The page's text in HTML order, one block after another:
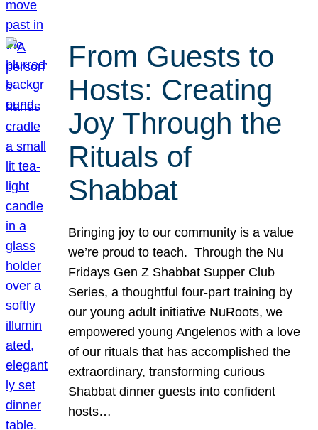
From Guests to
Hosts: Creating
Joy Through the
Rituals of
Shabbat
Bringing joy to our community is a value
we’re proud to teach. Through the Nu
Fridays Gen Z Shabbat Supper Club
Series, a thoughtful four-part training by
our young adult initiative NuRoots, we
empowered young Angelenos with a love
of our rituals that has accomplished the
extraordinary, transforming curious
Shabbat dinner guests into confident
hosts…